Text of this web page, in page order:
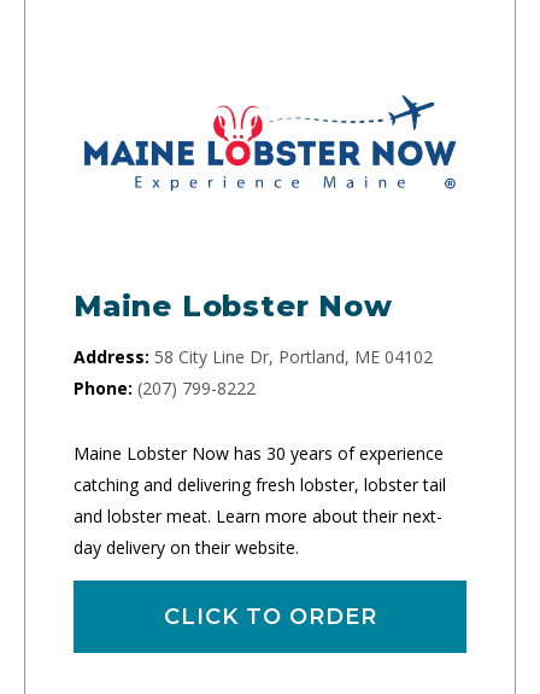
Maine Lobster Now
Address: 58 City Line Dr, Portland, ME 04102
Phone: (207) 799-8222
Maine Lobster Now has 30 years of experience
catching and delivering fresh lobster, lobster tail
and lobster meat. Learn more about their next-
day delivery on their website.
CLICK TO ORDER